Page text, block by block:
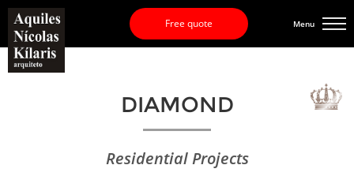
Free quote Menu
DIAMOND
Residential Projects